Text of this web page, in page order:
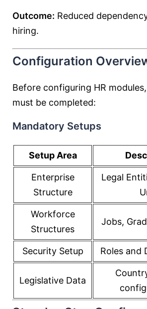
Outcome: Reduced
hiring.
Configuration
Before configuring HR
must be completed:
Mandatory Setups
Setup Area
Enterprise
Structure
Legal
Workforce
Structures
Jobs,
Security Setup Roles and
Legislative Data